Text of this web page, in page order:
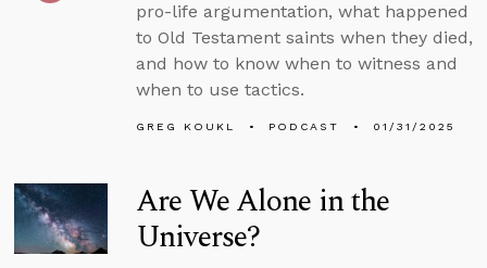
pro-life argumentation, what happened
to Old Testament saints when they died,
and how to know when to witness and
when to use tactics.
GREG KOUKL PODCAST 01/31/2025
Are We Alone in the
Universe?